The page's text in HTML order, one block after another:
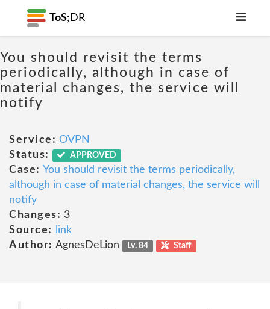
ToS; DR
You should revisit the terms
periodically, although in case of
material changes, the service will
notify
Service: OVPN
Status:
APPROVED
Case: You should revisit the terms periodically,
although in case of material changes, the service will
notify
Changes: 3
Source:
link
Author: AgnesDeLion Lv. 84 Staff